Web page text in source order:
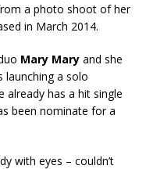
a photo shoot of her
in March 2014.
Mary Mary and she
launching a solo
already has a hit single
been nominate for a
with eyes – couldn’t